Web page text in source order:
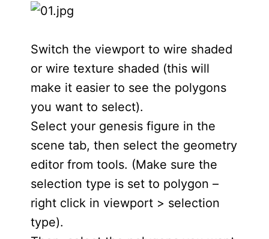
Switch the viewport to wire shaded
or wire texture shaded (this will
make it easier to see the polygons
you want to select).
Select your genesis figure in the
scene tab, then select the geometry
editor from tools. (Make sure the
selection type is set to polygon –
right click in viewport > selection
type).